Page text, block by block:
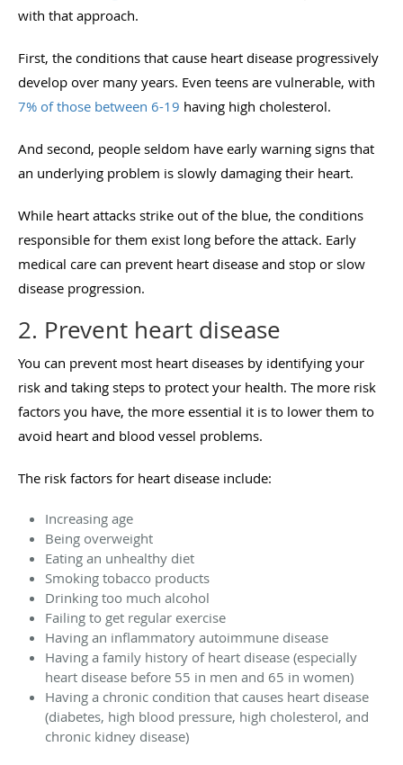
with that approach.
First, the conditions that cause heart disease progressively
develop over many years. Even teens are vulnerable, with
7% of those between 6-19 having high cholesterol.
And second, people seldom have early warning signs that
an underlying problem is slowly damaging their heart.
While heart attacks strike out of the blue, the conditions
responsible for them exist long before the attack. Early
medical care can prevent heart disease and stop or slow
disease progression.
2. Prevent heart disease
You can prevent most heart diseases by identifying your
risk and taking steps to protect your health. The more risk
factors you have, the more essential it is to lower them to
avoid heart and blood vessel problems.
The risk factors for heart disease include:
Increasing age
Being overweight
Eating an unhealthy diet
Smoking tobacco products
Drinking too much alcohol
Failing to get regular exercise
Having an inflammatory autoimmune disease
Having a family history of heart disease (especially
heart disease before 55 in men and 65 in women)
Having a chronic condition that causes heart disease
(diabetes, high blood pressure, high cholesterol, and
chronic kidney disease)